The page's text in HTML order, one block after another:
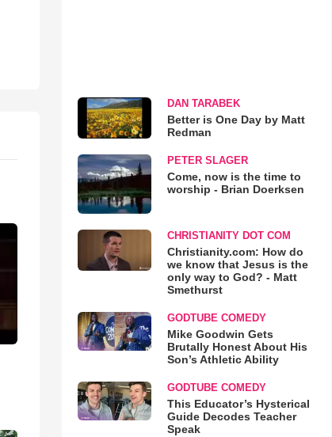
DAN TARABEK
Better is One Day by Matt
Redman
PETER SLAGER
Come, now is the time to
worship - Brian Doerksen
CHRISTIANITY DOT COM
Christianity.com: How do
we know that Jesus is the
only way to God? - Matt
Smethurst
GODTUBE COMEDY
Mike Goodwin Gets
Brutally Honest About His
Son’s Athletic Ability
GODTUBE COMEDY
This Educator’s Hysterical
Guide Decodes Teacher
Speak